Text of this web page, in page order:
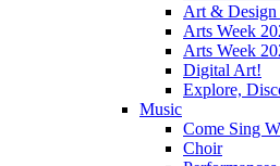
Art & Design
Arts Week
Arts Week
Digital Art!
Explore,
Music
Come Sing
Choir